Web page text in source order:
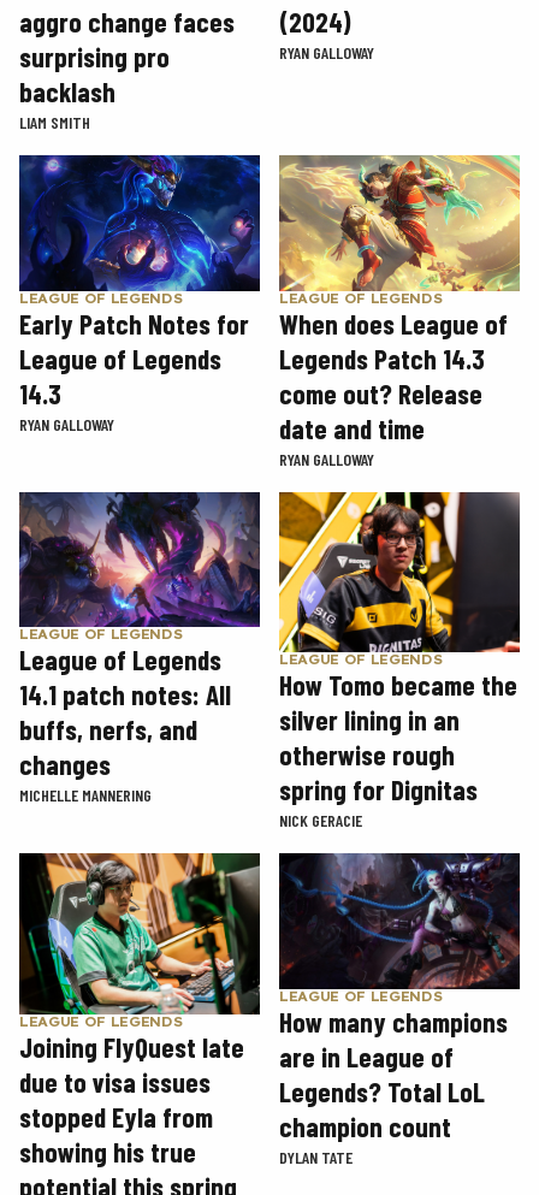
aggro change faces
surprising pro
backlash
LIAM SMITH
(2024)
RYAN GALLOWAY
LEAGUE OF LEGENDS
Early Patch Notes for
League of Legends
14.3
RYAN GALLOWAY
LEAGUE OF LEGENDS
When does League of
Legends Patch 14.3
come out? Release
date and time
RYAN GALLOWAY
LEAGUE OF LEGENDS
League of Legends
14.1 patch notes: All
buffs, nerfs, and
changes
MICHELLE MANNERING
LEAGUE OF LEGENDS
How Tomo became the
silver lining in an
otherwise rough
spring for Dignitas
NICK GERACIE
LEAGUE OF LEGENDS
Joining FlyQuest late
due to visa issues
stopped Eyla from
showing his true
potential this spring
LEAGUE OF LEGENDS
How many champions
are in League of
Legends? Total LoL
champion count
DYLAN TATE